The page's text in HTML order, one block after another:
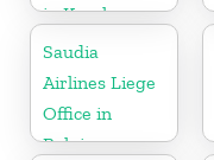
in Kerala
Saudia
Airlines Liege
Office in
Belgium